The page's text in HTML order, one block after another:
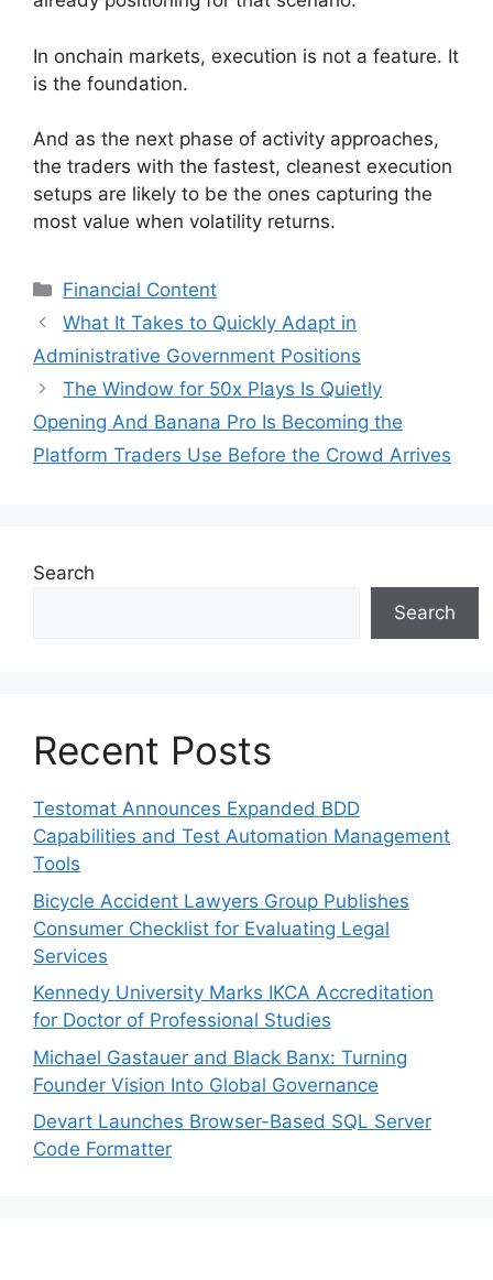
In onchain markets, execution is not a feature. It
is the foundation.
And as the next phase of activity approaches,
the traders with the fastest, cleanest execution
setups are likely to be the ones capturing the
most value when volatility returns.
Categories
Financial Content
What It Takes to Quickly Adapt in
Administrative Government Positions
The Window for 50x Plays Is Quietly
Opening And Banana Pro Is Becoming the
Platform Traders Use Before the Crowd Arrives
Search
Search
Recent Posts
Testomat Announces Expanded BDD
Capabilities and Test Automation Management
Tools
Bicycle Accident Lawyers Group Publishes
Consumer Checklist for Evaluating Legal
Services
Kennedy University Marks IKCA Accreditation
for Doctor of Professional Studies
Michael Gastauer and Black Banx: Turning
Founder Vision Into Global Governance
Devart Launches Browser-Based SQL Server
Code Formatter